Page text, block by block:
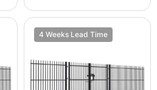
4 Weeks Lead Time